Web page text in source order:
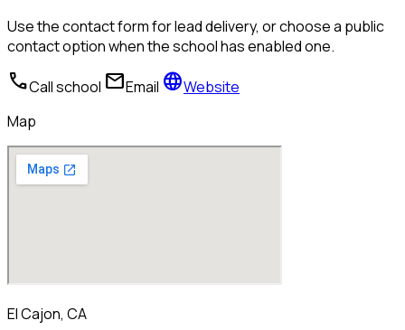
Use the contact form for lead delivery, or choose a public
contact option when the school has enabled one.
callCall school mailEmail languageWebsite
Map
El Cajon, CA